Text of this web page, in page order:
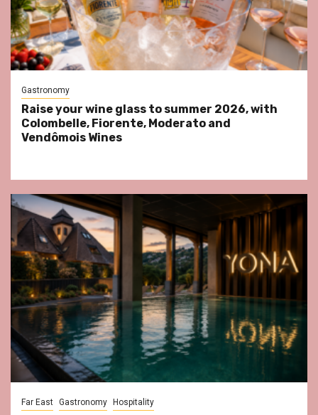
Gastronomy
Raise your wine glass to summer 2026, with
Colombelle, Fiorente, Moderato and
Vendômois Wines
Far East Gastronomy Hospitality